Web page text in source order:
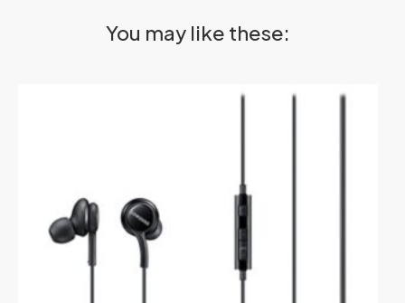
You may like these: